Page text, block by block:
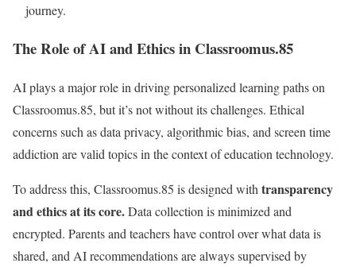
journey.
The Role of AI and Ethics in Classroomus.85
AI plays a major role in driving personalized learning paths on
Classroomus.85, but it’s not without its challenges. Ethical
concerns such as data privacy, algorithmic bias, and screen time
addiction are valid topics in the context of education technology.
To address this, Classroomus.85 is designed with transparency
and ethics at its core.Data collection is minimized and
encrypted. Parents and teachers have control over what data is
shared, and AI recommendations are always supervised by